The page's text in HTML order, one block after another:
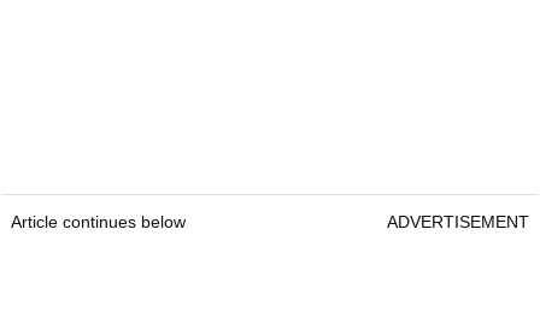
Article continues below ADVERTISEMENT